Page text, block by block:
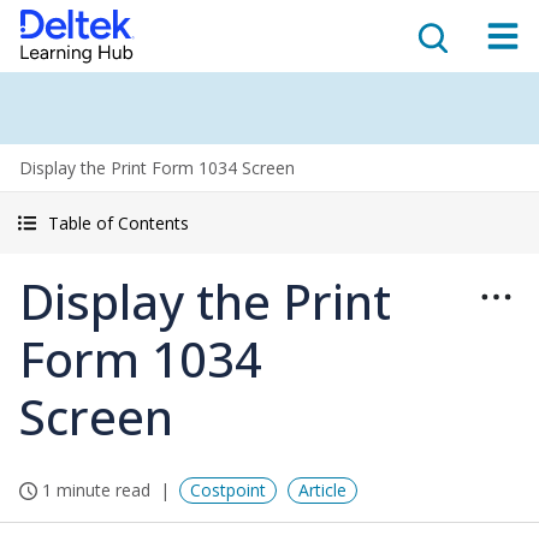
Display the Print Form 1034 Screen
Table of Contents
Display the Print
Form 1034
Screen
1 minute read Costpoint Article